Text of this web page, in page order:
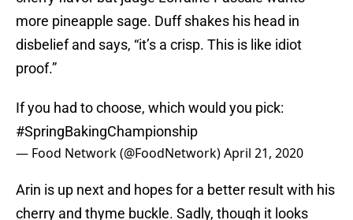
more pineapple sage. Duff shakes his head in
disbelief and says, “it’s a crisp. This is like idiot
proof.”
If you had to choose, which would you pick:
#SpringBakingChampionship
— Food Network (@FoodNetwork)April 21, 2020
Arin is up next and hopes for a better result with his
cherry and thyme buckle. Sadly, though it looks